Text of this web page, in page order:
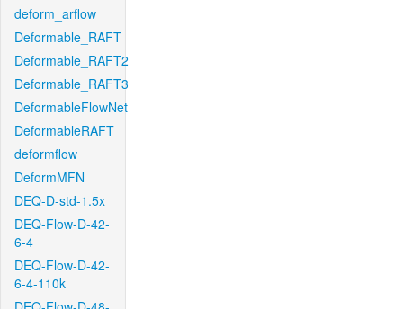
deform_arflow
Deformable_RAFT
Deformable_RAFT2
Deformable_RAFT3
DeformableFlowNet
DeformableRAFT
deformflow
DeformMFN
DEQ-D-std-1.5x
DEQ-Flow-D-42-
6-4
DEQ-Flow-D-42-
6-4-110k